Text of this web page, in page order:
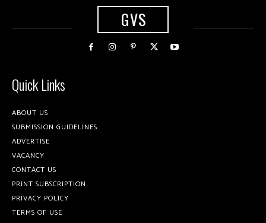
GVS
Quick Links
ABOUT US
SUBMISSION GUIDELINES
ADVERTISE
VACANCY
CONTACT US
PRINT SUBSCRIPTION
PRIVACY POLICY
TERMS OF USE